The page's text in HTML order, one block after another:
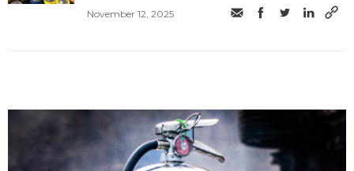
November 12, 2025